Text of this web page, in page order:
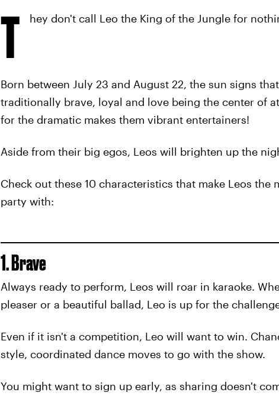
T hey don't call Leo the King of the Jungle for
Born between July 23 and August 22, the sun signs
traditionally brave, loyal and love being the center of
for the dramatic makes them vibrant entertainers!
Aside from their big egos, Leos will brighten up the
Check out these 10 characteristics that make Leos the
party with:
1. Brave
Always ready to perform, Leos will roar in karaoke.
pleaser or a beautiful ballad, Leo is up for the
Even if it isn't a competition, Leo will want to win.
style, coordinated dance moves to go with the show.
You might want to sign up early, as sharing doesn't